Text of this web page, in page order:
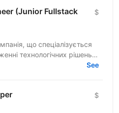
(Junior Fullstack
$
що спеціалізується
технологічних рішень
підтримки. Ми
See
$